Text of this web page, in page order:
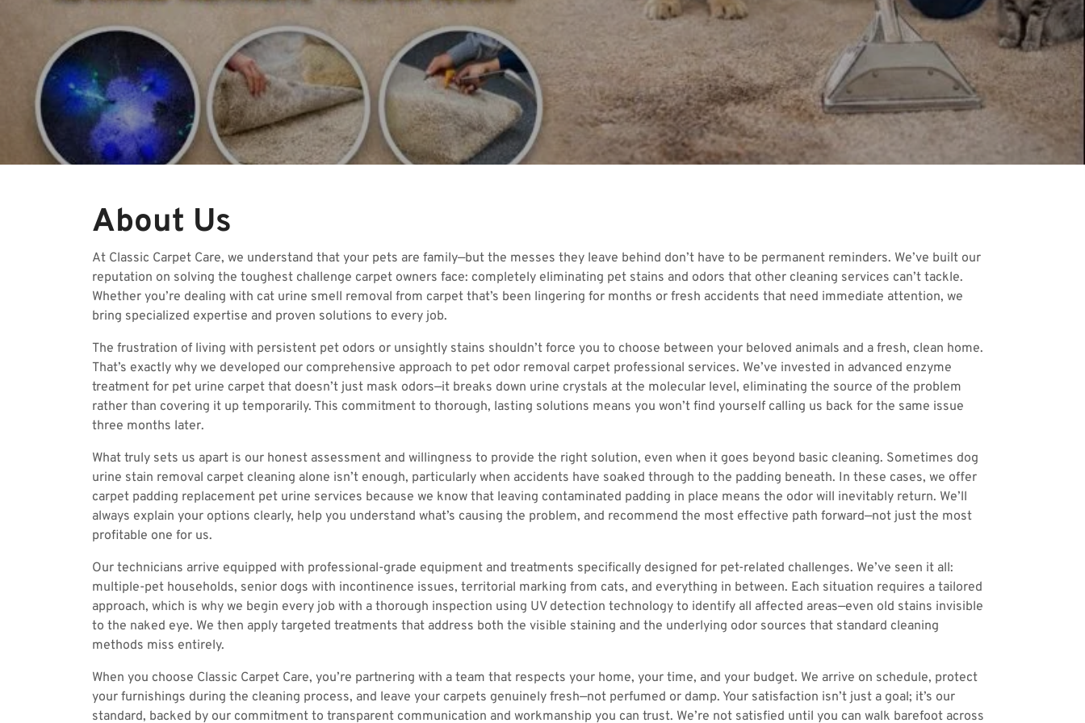
About Us
At Classic Carpet Care, we understand that your pets are family—but the messes they leave behind don’t have to be permanent reminders. We’ve built our
reputation on solving the toughest challenge carpet owners face: completely eliminating pet stains and odors that other cleaning services can’t tackle.
Whether you’re dealing with cat urine smell removal from carpet that’s been lingering for months or fresh accidents that need immediate attention, we
bring specialized expertise and proven solutions to every job.
The frustration of living with persistent pet odors or unsightly stains shouldn’t force you to choose between your beloved animals and a fresh, clean home.
That’s exactly why we developed our comprehensive approach to pet odor removal carpet professional services. We’ve invested in advanced enzyme
treatment for pet urine carpet that doesn’t just mask odors—it breaks down urine crystals at the molecular level, eliminating the source of the problem
rather than covering it up temporarily. This commitment to thorough, lasting solutions means you won’t find yourself calling us back for the same issue
three months later.
What truly sets us apart is our honest assessment and willingness to provide the right solution, even when it goes beyond basic cleaning. Sometimes dog
urine stain removal carpet cleaning alone isn’t enough, particularly when accidents have soaked through to the padding beneath. In these cases, we offer
carpet padding replacement pet urine services because we know that leaving contaminated padding in place means the odor will inevitably return. We’ll
always explain your options clearly, help you understand what’s causing the problem, and recommend the most effective path forward—not just the most
profitable one for us.
Our technicians arrive equipped with professional-grade equipment and treatments specifically designed for pet-related challenges. We’ve seen it all:
multiple-pet households, senior dogs with incontinence issues, territorial marking from cats, and everything in between. Each situation requires a tailored
approach, which is why we begin every job with a thorough inspection using UV detection technology to identify all affected areas—even old stains invisible
to the naked eye. We then apply targeted treatments that address both the visible staining and the underlying odor sources that standard cleaning
methods miss entirely.
When you choose Classic Carpet Care, you’re partnering with a team that respects your home, your time, and your budget. We arrive on schedule, protect
your furnishings during the cleaning process, and leave your carpets genuinely fresh—not perfumed or damp. Your satisfaction isn’t just a goal; it’s our
standard, backed by our commitment to transparent communication and workmanship you can trust. We’re not satisfied until you can walk barefoot across